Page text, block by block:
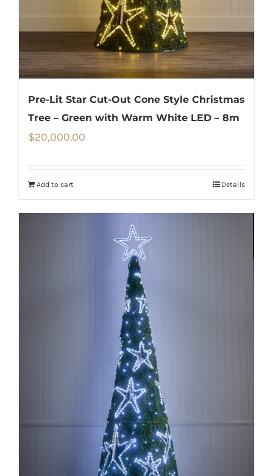
Pre-Lit Star Cut-Out Cone Style Christmas
Tree – Green with Warm White LED – 8m
$20,000.00
Add to cart Details